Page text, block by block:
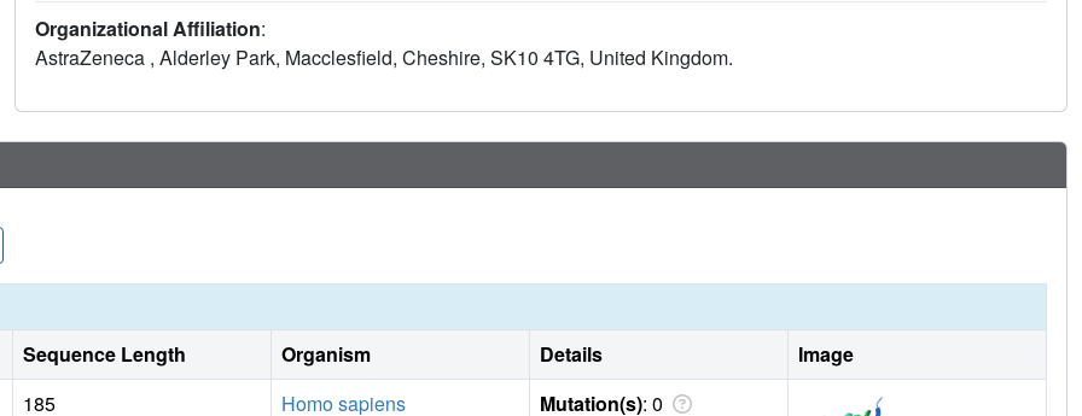
sites, but these compounds were not sufficiently potent inhibitors to validate our stabilization hypothesis. We conclude
by demonstrating that covalent modification of Cys118 on Ras leads to a novel mechanism of inhibition of the SOS-
(G12C and G12V) and wild type Ras.
Organizational Affiliation:
AstraZeneca , Alderley Park, Macclesfield, Cheshire, SK10 4TG, United Kingdom.
Sequence Length Organism Details
Image
185 Homo sapiens Mutation(s): 0